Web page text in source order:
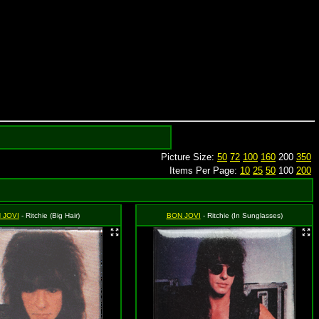
Picture Size: 50 72 100 160 200 350
Items Per Page: 10 25 50 100 200
JOVI - Ritchie (Big Hair) BON JOVI - Ritchie (In Sunglasses)